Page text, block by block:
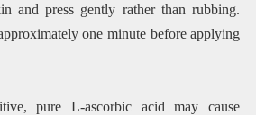
and press gently rather than rubbing.
one minute before applying
pure L-ascorbic acid may cause